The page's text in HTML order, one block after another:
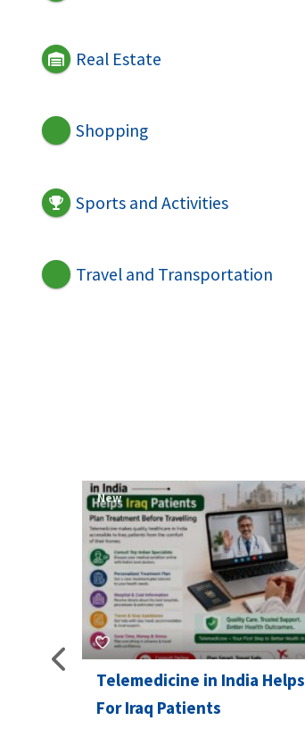
Real Estate
Shopping
Sports and Activities
Travel and Transportation
Telemedicine in India Helps
For Iraq Patients
New